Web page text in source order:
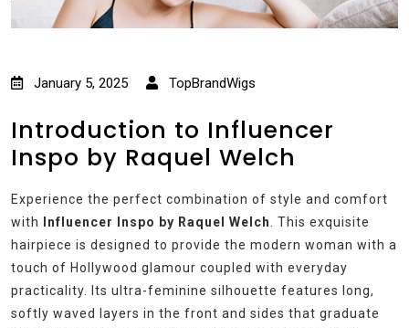
January 5, 2025 TopBrandWigs
Introduction to Influencer
Inspo by Raquel Welch
Experience the perfect combination of style and comfort
with
Influencer Inspo by Raquel Welch
. This exquisite
hairpiece is designed to provide the modern woman with a
touch of Hollywood glamour coupled with everyday
practicality. Its ultra-feminine silhouette features long,
softly waved layers in the front and sides that graduate